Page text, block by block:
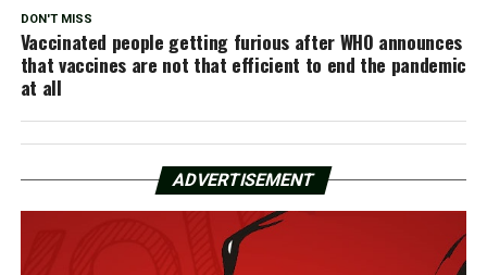
DON'T MISS
Vaccinated people getting furious after WHO announces
that vaccines are not that efficient to end the pandemic
at all
ADVERTISEMENT